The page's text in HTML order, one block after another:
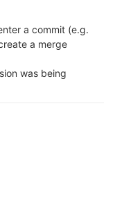
a commit (e.g.
a merge
was being